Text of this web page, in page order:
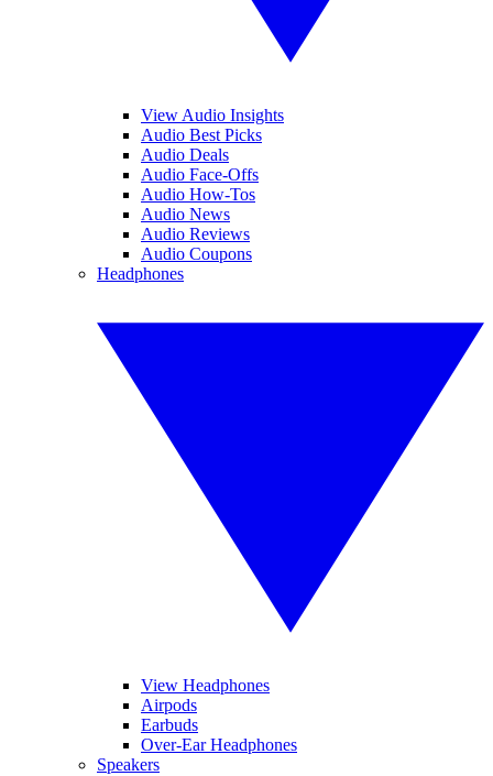
View Audio Insights
Audio Best Picks
Audio Deals
Audio Face-Offs
Audio How-Tos
Audio News
Audio Reviews
Audio Coupons
Headphones
View Headphones
Airpods
Earbuds
Over-Ear Headphones
Speakers